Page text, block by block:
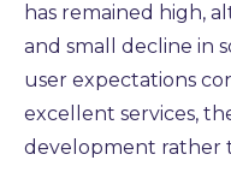
has remained high,
and small decline in
user expectations
excellent services,
development rather